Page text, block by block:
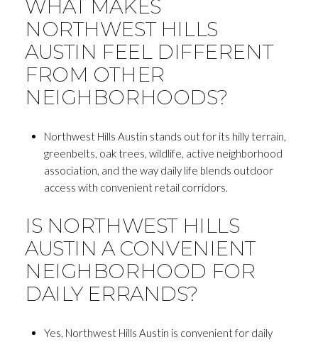
WHAT MAKES
NORTHWEST HILLS
AUSTIN FEEL DIFFERENT
FROM OTHER
NEIGHBORHOODS?
Northwest Hills Austin stands out for its hilly terrain,
greenbelts, oak trees, wildlife, active neighborhood
association, and the way daily life blends outdoor
access with convenient retail corridors.
IS NORTHWEST HILLS
AUSTIN A CONVENIENT
NEIGHBORHOOD FOR
DAILY ERRANDS?
Yes, Northwest Hills Austin is convenient for daily